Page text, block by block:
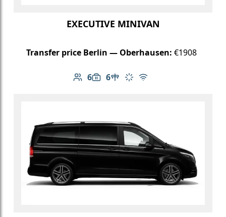
EXECUTIVE MINIVAN
Transfer price Berlin — Oberhausen: €1908
6
Number of passengers: 6
6
Luggage capacity: 6
Table in cabin
Climate control
Free Wi-Fi